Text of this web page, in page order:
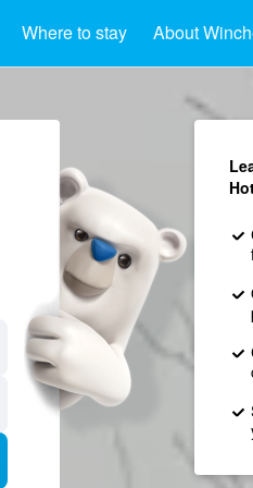
Where to stay About